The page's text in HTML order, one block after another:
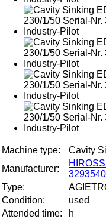
Machine type:
Cavity
Manufacturer:
Type:
Condition:
used
Attended time:
h